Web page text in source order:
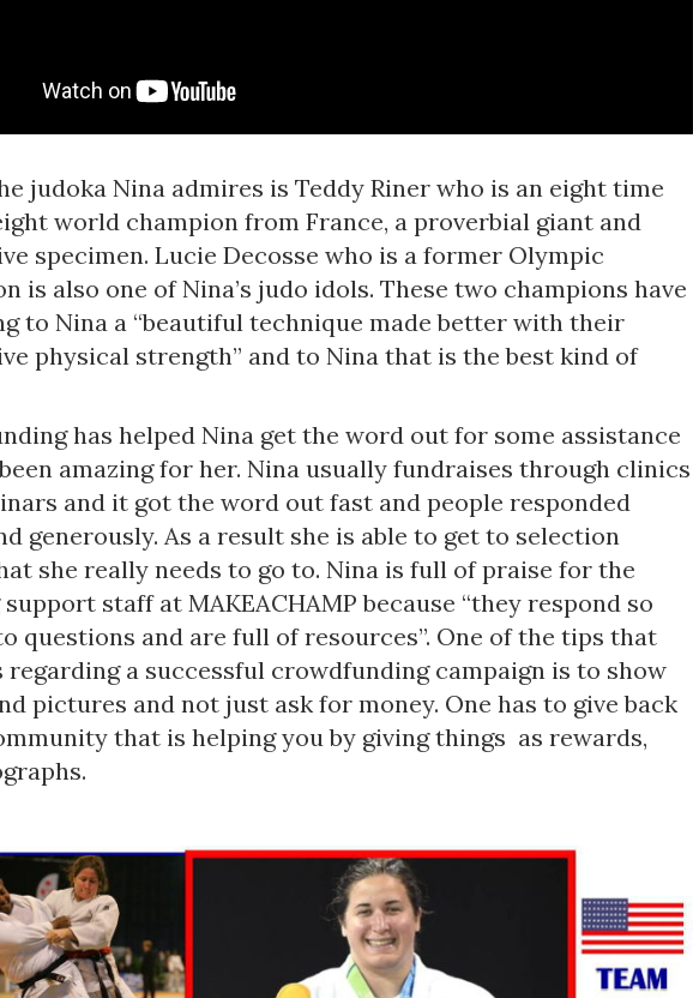
judoka Nina admires is Teddy Riner who is an eight time
world champion from France, a proverbial giant and
specimen. Lucie Decosse who is a former Olympic
is also one of Nina’s judo idols. These two champions have
to Nina a “beautiful technique made better with their
physical strength” and to Nina that is the best kind of
has helped Nina get the word out for some assistance
amazing for her. Nina usually fundraises through clinics
and it got the word out fast and people responded
generously. As a result she is able to get to selection
she really needs to go to. Nina is full of praise for the
staff at MAKEACHAMP because “they respond so
questions and are full of resources”. One of the tips that
regarding a successful crowdfunding campaign is to show
pictures and not just ask for money. One has to give back
that is helping you by giving things as rewards,